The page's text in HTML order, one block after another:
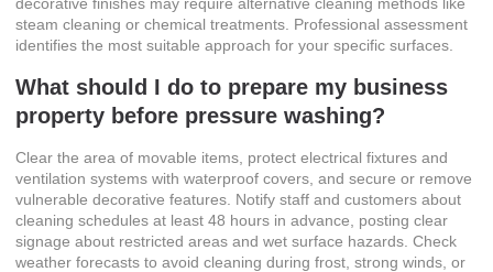
decorative finishes may require alternative cleaning methods like
steam cleaning or chemical treatments. Professional assessment
identifies the most suitable approach for your specific surfaces.
What should I do to prepare my business
property before pressure washing?
Clear the area of movable items, protect electrical fixtures and
ventilation systems with waterproof covers, and secure or remove
vulnerable decorative features. Notify staff and customers about
cleaning schedules at least 48 hours in advance, posting clear
signage about restricted areas and wet surface hazards. Check
weather forecasts to avoid cleaning during frost, strong winds, or